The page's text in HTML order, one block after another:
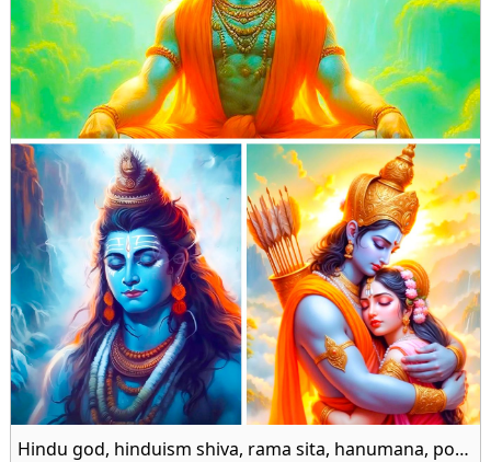
Hindu god, hinduism shiva, rama sita, hanumana, popular gods of the hindu, indian god goddess 1080p, 2k, 4k, 8k hd wallpaper